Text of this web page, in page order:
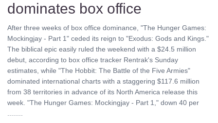
dominates box office
After three weeks of box office dominance, "The Hunger Games:
Mockingjay - Part 1" ceded its reign to "Exodus: Gods and Kings."
The biblical epic easily ruled the weekend with a $24.5 million
debut, according to box office tracker Rentrak's Sunday
estimates, while "The Hobbit: The Battle of the Five Armies"
dominated international charts with a staggering $117.6 million
from 38 territories in advance of its North America release this
week. "The Hunger Games: Mockingjay - Part 1," down 40 per
........